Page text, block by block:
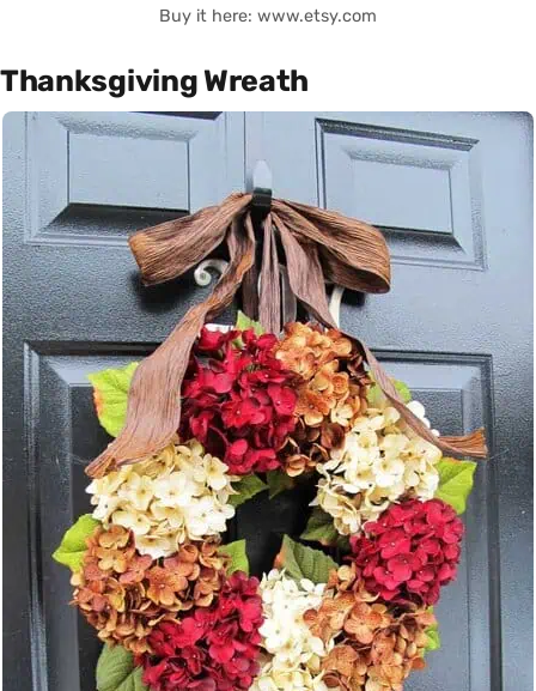
Buy it here: www.etsy.com
Thanksgiving Wreath